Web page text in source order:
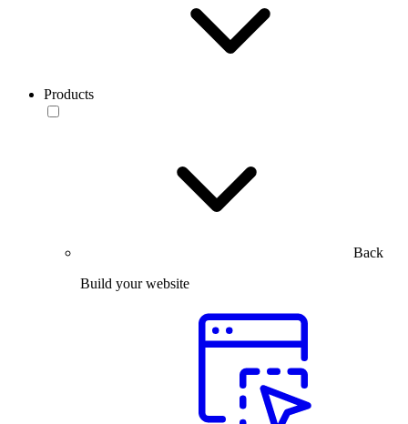
Products
Back
Build your website